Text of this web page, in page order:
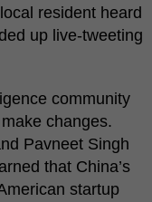
resident heard
up live-tweeting
community
changes.
Pavneet Singh
that China’s
startup